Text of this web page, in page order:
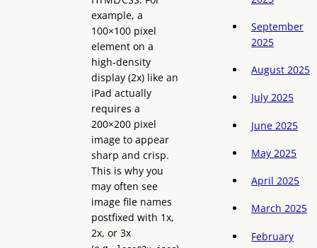
example, a
100×100 pixel
element on a
high-density
display (2x) like an
iPad actually
requires a
200×200 pixel
image to appear
sharp and crisp.
This is why you
may often see
image file names
postfixed with 1x,
2x, or 3x
September
2025
August 2025
July 2025
June 2025
May 2025
April 2025
March 2025
February